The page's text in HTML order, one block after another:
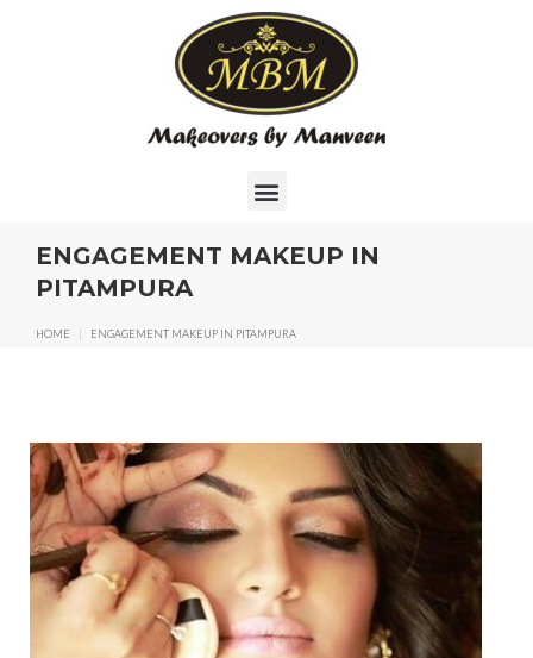
ENGAGEMENT MAKEUP IN
PITAMPURA
HOME | ENGAGEMENT MAKEUP IN PITAMPURA